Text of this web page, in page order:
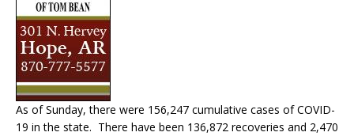
As of Sunday, there were 156,247 cumulative cases of COVID-
19 in the state. There have been 136,872 recoveries and 2,470